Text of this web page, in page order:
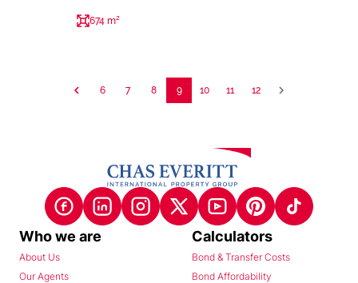
674 m²
6 7 8 9 10 11 12
Who we are
About Us
Our Agents
Calculators
Bond & Transfer Costs
Bond Affordability